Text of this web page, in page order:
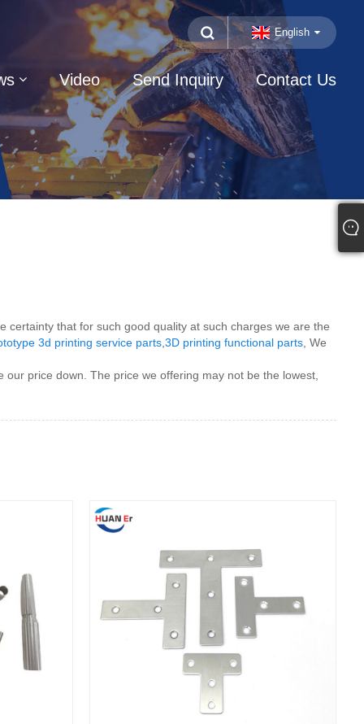
English
Video Send Inquiry Contact Us
certainty that for such good quality at such charges we are the
3d printing service parts, 3D printing functional parts, We
price down. The price we offering may not be the lowest,